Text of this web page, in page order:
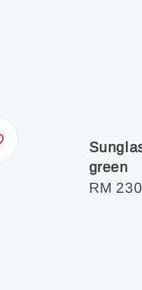
green
RM